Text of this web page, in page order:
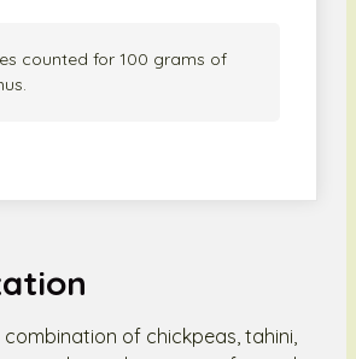
counted for 100 grams of
of chickpeas, tahini,